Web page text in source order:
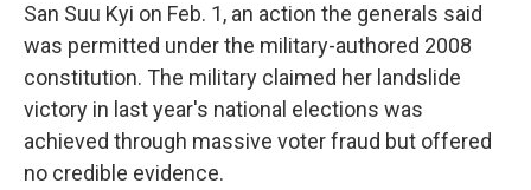
San Suu Kyi on Feb. 1, an action the generals said
was permitted under the military-authored 2008
constitution. The military claimed her landslide
victory in last year's national elections was
achieved through massive voter fraud but offered
no credible evidence.